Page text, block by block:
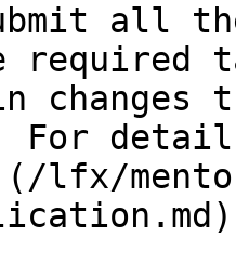
all
required
For
lfx/